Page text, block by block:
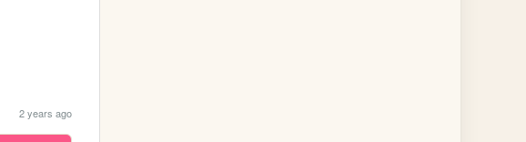
2 years ago